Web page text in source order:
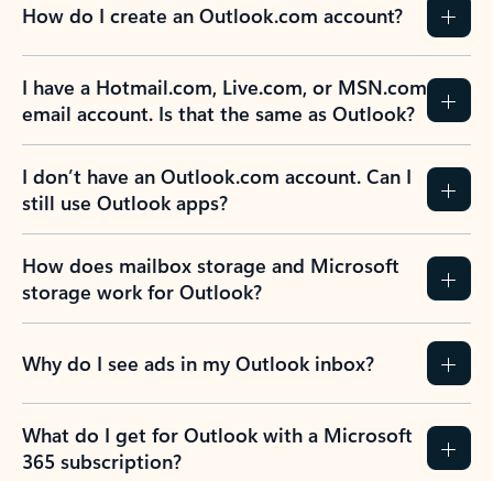
How do I create an Outlook.com account?
I have a Hotmail.com, Live.com, or MSN.com
email account. Is that the same as Outlook?
I don’t have an Outlook.com account. Can I
still use Outlook apps?
How does mailbox storage and Microsoft
storage work for Outlook?
Why do I see ads in my Outlook inbox?
What do I get for Outlook with a Microsoft
365 subscription?